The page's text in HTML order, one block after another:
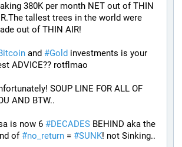
380K per month NET out of THIN
tallest trees in the world were
out of THIN AIR!
and #Gold investments is your
ADVICE?? rotflmao
SOUP LINE FOR ALL OF
AND BTW..
is now 6 #DECADES BEHIND aka the
of #no_return = #SUNK! not Sinking..